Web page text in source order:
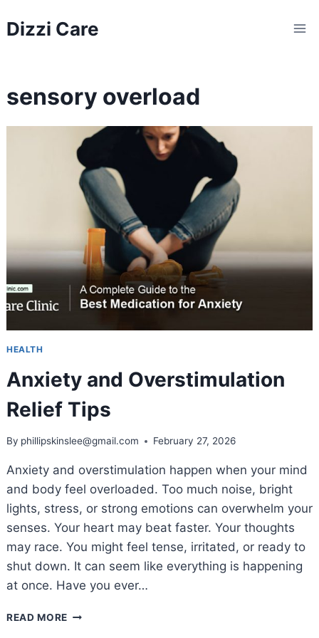
toDizzi Care
sensory overload
HEALTH
Anxiety and Overstimulation
Relief Tips
By phillipskinslee@gmail.com February 27, 2026
Anxiety and overstimulation happen when your mind
and body feel overloaded. Too much noise, bright
lights, stress, or strong emotions can overwhelm your
senses. Your heart may beat faster. Your thoughts
may race. You might feel tense, irritated, or ready to
shut down. It can seem like everything is happening
at once. Have you ever…
READ MORE ANXIETY